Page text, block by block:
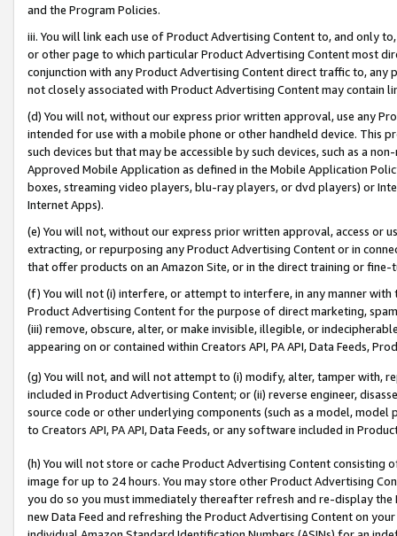
and the Program Policies.
iii. You will link each use of Product Advertising Content to, and only
or other page to which particular Product Advertising Content most
conjunction with any Product Advertising Content direct traffic to,
not closely associated with Product Advertising Content may contain
(d) You will not, without our express prior written approval, use any
intended for use with a mobile phone or other handheld device. This
such devices but that may be accessible by such devices, such as a
Approved Mobile Application as defined in the Mobile Application
boxes, streaming video players, blu-ray players, or dvd players) or
Internet Apps).
(e) You will not, without our express prior written approval, access or
extracting, or repurposing any Product Advertising Content or in
that offer products on an Amazon Site, or in the direct training or
(f) You will not (i) interfere, or attempt to interfere, in any manner
Product Advertising Content for the purpose of direct marketing,
(iii) remove, obscure, alter, or make invisible, illegible, or
appearing on or contained within Creators API, PA API, Data Feeds,
(g) You will not, and will not attempt to (i) modify, alter, tamper with,
included in Product Advertising Content; or (ii) reverse engineer,
source code or other underlying components (such as a model,
to Creators API, PA API, Data Feeds, or any software included in
(h) You will not store or cache Product Advertising Content
image for up to 24 hours. You may store other Product Advertising
you do so you must immediately thereafter refresh and re-display the
new Data Feed and refreshing the Product Advertising Content on